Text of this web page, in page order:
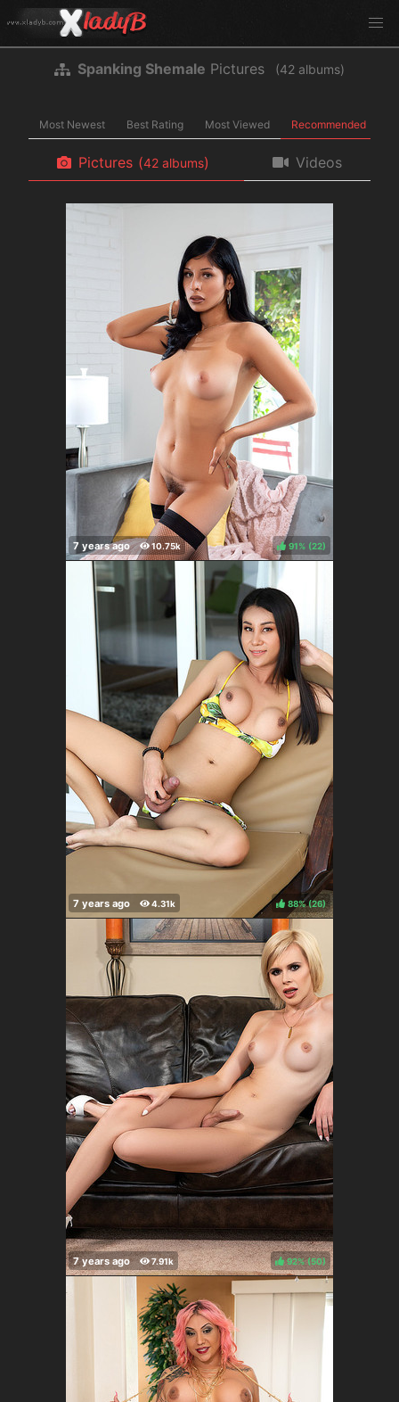
Spanking Shemale Pictures ( albums)
Most Newest Best Rating Most Viewed Recommended
Pictures ( albums) Videos
91% ( )
88% ( )
92% ( )